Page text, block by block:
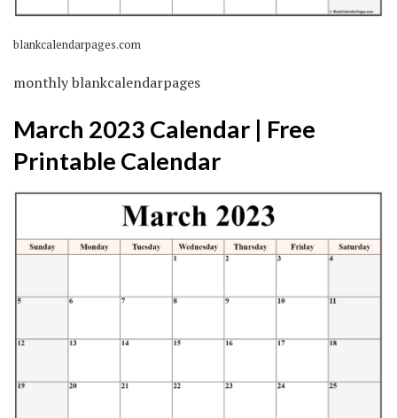
blankcalendarpages.com
monthly blankcalendarpages
March 2023 Calendar | Free
Printable Calendar